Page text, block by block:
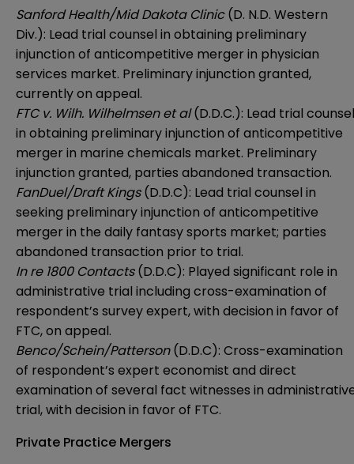
Sanford Health/Mid Dakota Clinic(D. N.D. Western
Div.): Lead trial counsel in obtaining preliminary
injunction of anticompetitive merger in physician
services market. Preliminary injunction granted,
currently on appeal.
FTC v. Wilh. Wilhelmsen et al(D.D.C.): Lead trial counsel
in obtaining preliminary injunction of anticompetitive
merger in marine chemicals market. Preliminary
injunction granted, parties abandoned transaction.
FanDuel/Draft Kings(D.D.C): Lead trial counsel in
seeking preliminary injunction of anticompetitive
merger in the daily fantasy sports market; parties
abandoned transaction prior to trial.
In re 1800 Contacts(D.D.C): Played significant role in
administrative trial including cross-examination of
respondent’s survey expert, with decision in favor of
FTC, on appeal.
Benco/Schein/Patterson(D.D.C): Cross-examination
of respondent’s expert economist and direct
examination of several fact witnesses in
trial, with decision in favor of FTC.
Private Practice Mergers